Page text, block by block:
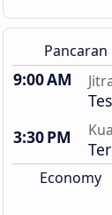
9:00 AM
3:30 PM
Economy